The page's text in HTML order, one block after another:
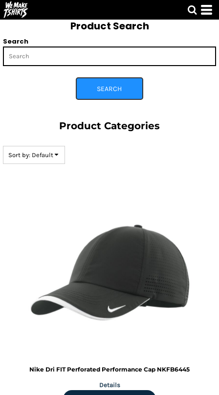
Product Search
Search
SEARCH
Product Categories
Sort by: Default
Nike Dri FIT Perforated Performance Cap NKFB6445
Details
Default
Price: Highest First
Date Added